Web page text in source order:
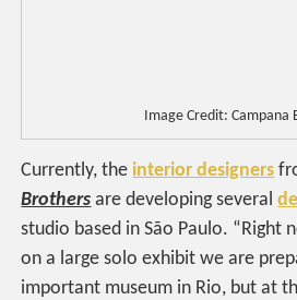
Image Credit: Campana
Currently, theinterior designers
Brothers are developing several
studio based in São Paulo. “Right
on a large solo exhibit we are
important museum in Rio, but at